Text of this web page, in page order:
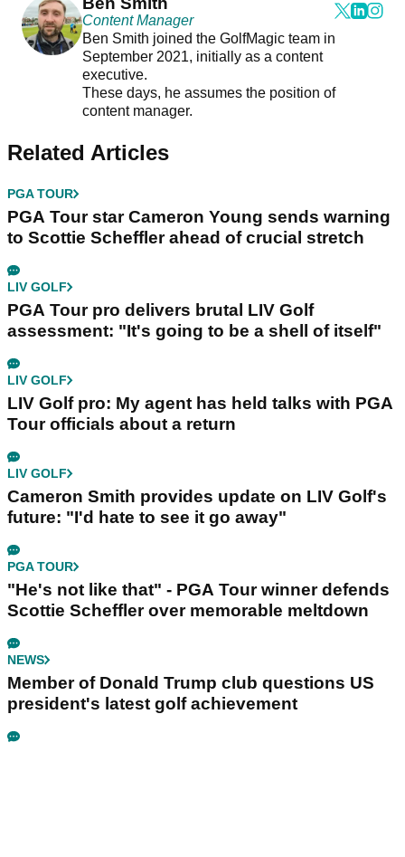
Content Manager
Ben Smith joined the GolfMagic team in
September 2021, initially as a content
executive.
These days, he assumes the position of
content manager.
Related Articles
PGA TOUR
PGA Tour star Cameron Young sends warning
to Scottie Scheffler ahead of crucial stretch
LIV GOLF
PGA Tour pro delivers brutal LIV Golf
assessment: "It's going to be a shell of itself"
LIV GOLF
LIV Golf pro: My agent has held talks with PGA
Tour officials about a return
LIV GOLF
Cameron Smith provides update on LIV Golf's
future: "I'd hate to see it go away"
PGA TOUR
"He's not like that" - PGA Tour winner defends
Scottie Scheffler over memorable meltdown
NEWS
Member of Donald Trump club questions US
president's latest golf achievement